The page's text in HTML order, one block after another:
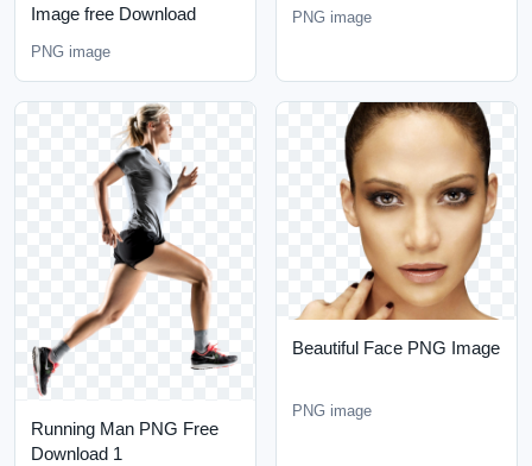
Image free Download
PNG image
PNG image
Running Man PNG Free
Download 1
Beautiful Face PNG Image
PNG image